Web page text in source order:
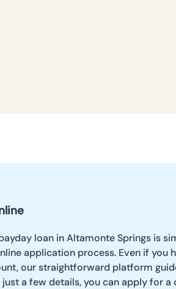
loan in Altamonte Springs is
application process. Even if you
our straightforward platform
a few details, you can apply for